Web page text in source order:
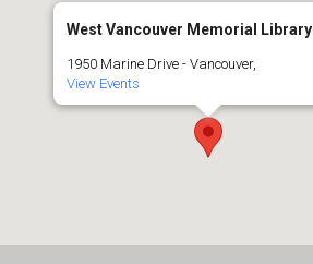
West Vancouver Memorial Library
1950 Marine Drive - Vancouver,
View Events